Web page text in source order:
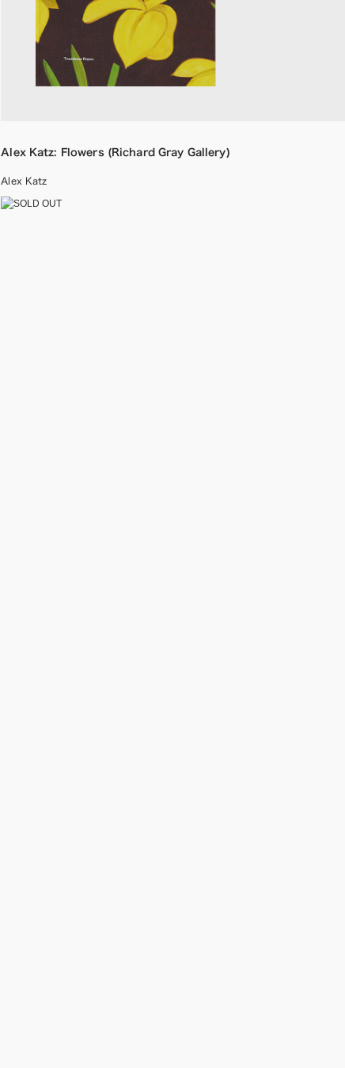
Alex Katz: Flowers (Richard Gray Gallery)
Alex Katz